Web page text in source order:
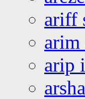
ariff
arim
arip